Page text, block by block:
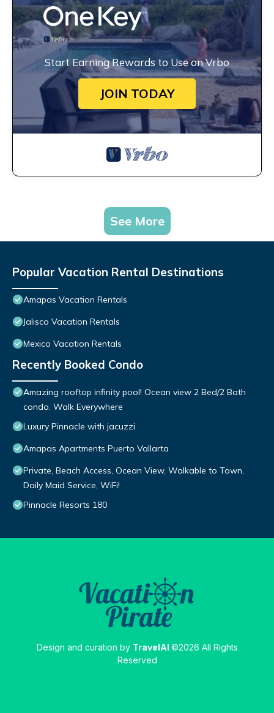
Start Earning Rewards to Use on Vrbo
JOIN TODAY
See More
Popular Vacation Rental Destinations
Amapas Vacation Rentals
Jalisco Vacation Rentals
Mexico Vacation Rentals
Recently Booked Condo
Amazing rooftop infinity pool! Ocean view 2 Bed/2 Bath
condo. Walk Everywhere
Luxury Pinnacle with jacuzzi
Amapas Apartments Puerto Vallarta
Private, Beach Access, Ocean View, Walkable to Town,
Daily Maid Service, WiFi!
Pinnacle Resorts 180
Design and curation by TravelAI ©2026 All Rights
Reserved